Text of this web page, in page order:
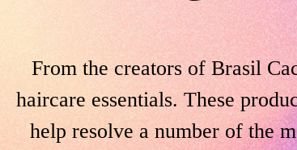
From the creators of Brasil
haircare essentials. These
help resolve a number of the